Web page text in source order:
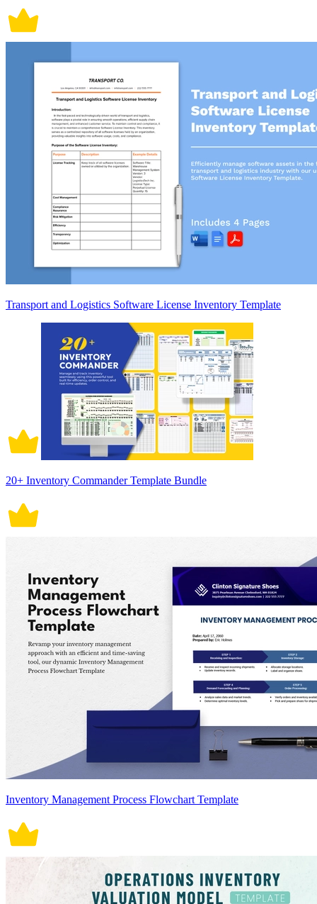
Transport and Logistics Software License Inventory Template
20+ Inventory Commander Template Bundle
Inventory Management Process Flowchart Template